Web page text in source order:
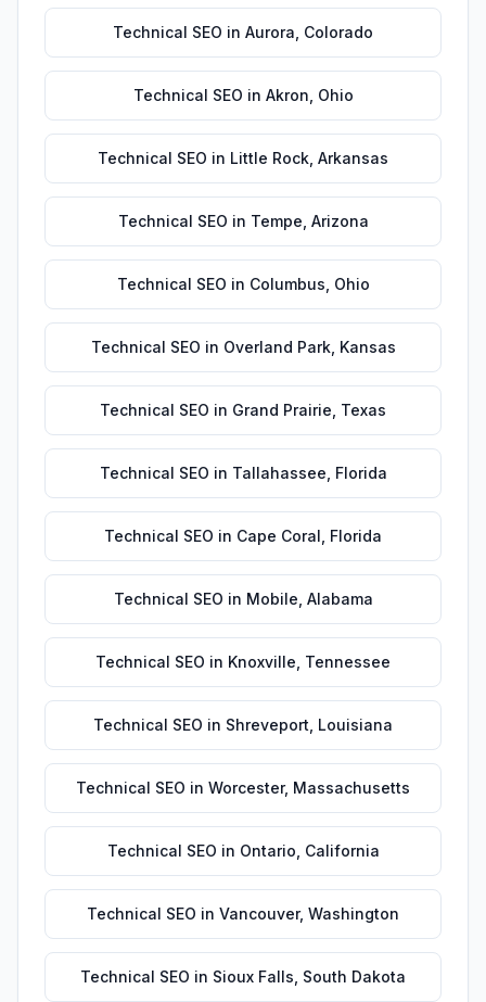
Technical SEO in Aurora Colorado
Technical SEO in Akron Ohio
Technical SEO in Little Rock Arkansas
Technical SEO in Tempe Arizona
Technical SEO in Columbus Ohio
Technical SEO in Overland Park, Kansas
Technical SEO in Grand Prairie Texas
Technical SEO in Tallahassee Florida
Technical SEO in Cape Coral Florida
Technical SEO in Mobile Alabama
Technical SEO in Knoxville Tennessee
Technical SEO in Shreveport Louisiana
Technical SEO in Worcester, Massachusetts
Technical SEO in Ontario California
Technical SEO in Vancouver, Washington
Technical SEO in Sioux Falls South Dakota